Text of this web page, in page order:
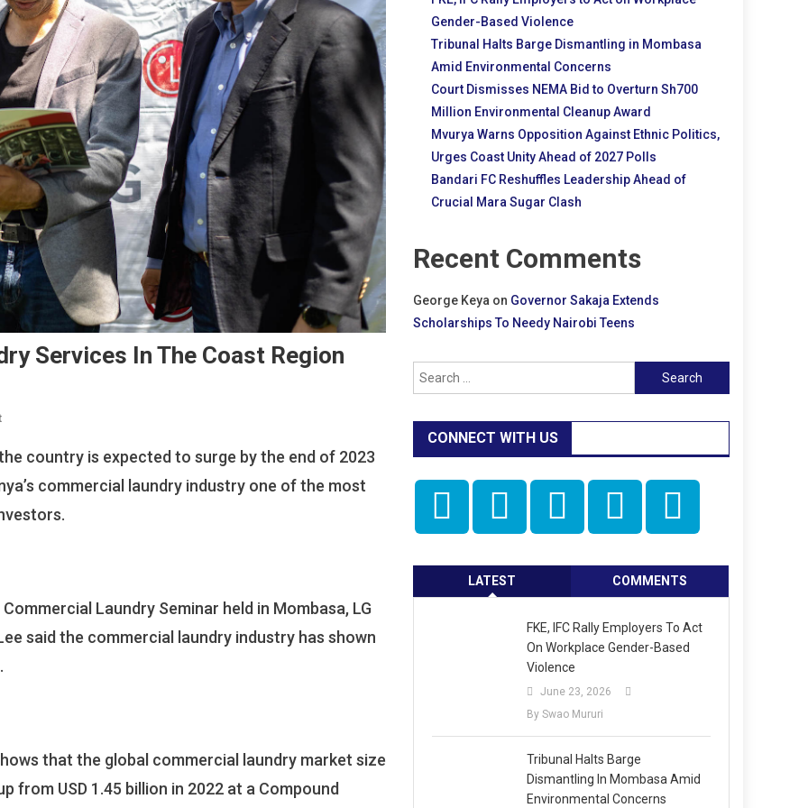
Services In The Coast Region
On
Rolls
Laundry
Coast
country is expected to surge by the end of 2023
commercial laundry industry one of the most
Laundry Seminar held in Mombasa, LG
said the commercial laundry industry has shown
that the global commercial laundry market size
from USD 1.45 billion in 2022 at a Compound
Gender-Based Violence
Tribunal Halts Barge Dismantling in Mombasa
Amid Environmental Concerns
Court Dismisses NEMA Bid to Overturn Sh700
Million Environmental Cleanup Award
Mvurya Warns Opposition Against Ethnic Politics,
Urges Coast Unity Ahead of 2027 Polls
Bandari FC Reshuffles Leadership Ahead of
Crucial Mara Sugar Clash
Recent Comments
George Keya on Governor Sakaja Extends
Scholarships To Needy Nairobi Teens
Search
for:
CONNECT WITH US
LATEST COMMENTS
FKE, IFC Rally Employers To Act
On Workplace Gender-Based
Violence
June 23, 2026
By Swao Mururi
Tribunal Halts Barge
Dismantling In Mombasa Amid
Environmental Concerns